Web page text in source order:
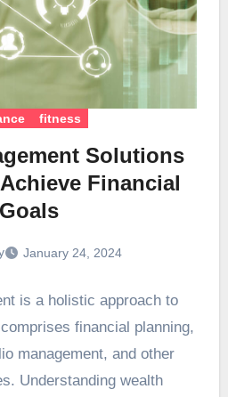
fitness
Solutions
Financial
Goals
January 24, 2024
is a holistic approach to
financial planning,
management, and other
Understanding wealth